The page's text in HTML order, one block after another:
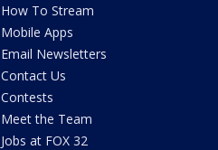
How To Stream
Mobile Apps
Email Newsletters
Contact Us
Contests
Meet the Team
Jobs at FOX 32